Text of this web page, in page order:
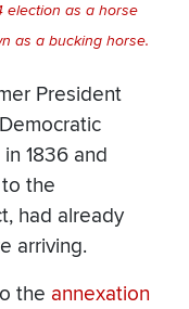
election as a horse
as a bucking horse.
President
1836 and
the
had already
arriving.
the annexation